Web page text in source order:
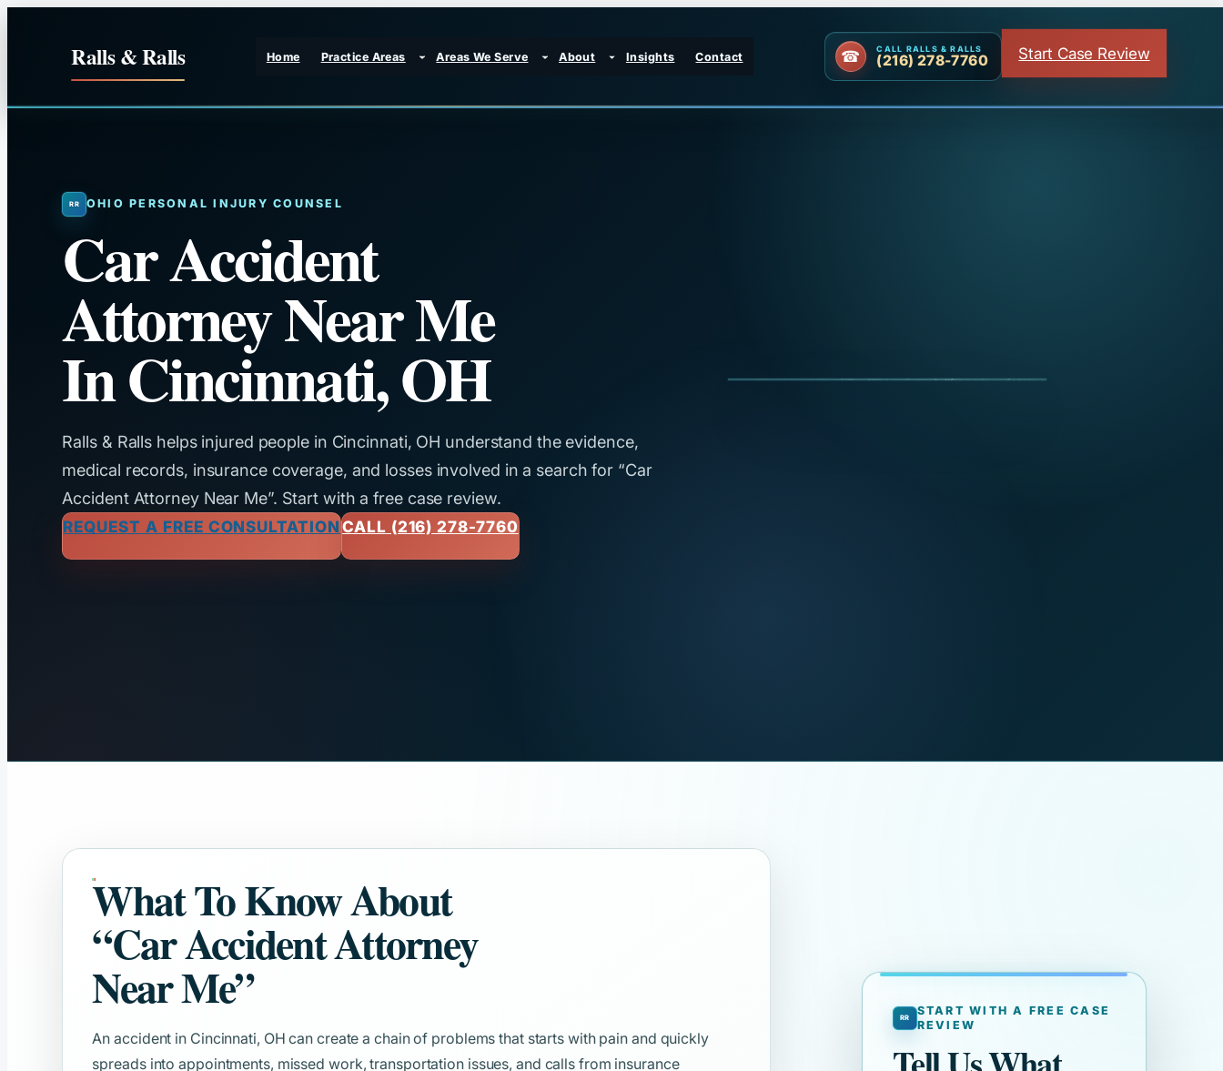
Ralls & Ralls Home Practice Areas Areas We Serve About Insights Contact
CALL RALLS & RALLS
(216) 278-7760 Start Case Review
OHIO PERSONAL INJURY COUNSEL
Car Accident
Attorney Near Me
In Cincinnati, OH
Ralls & Ralls helps injured people in Cincinnati, OH understand the evidence,
medical records, insurance coverage, and losses involved in a search for “Car
Accident Attorney Near Me”. Start with a free case review.
REQUEST A FREE CONSULTATIONCALL (216) 278-7760
What To Know About
“Car Accident Attorney
Near Me”
An accident in Cincinnati, OH can create a chain of problems that starts with pain and quickly
spreads into appointments, missed work, transportation issues, and calls from insurance
START WITH A FREE CASE
REVIEW